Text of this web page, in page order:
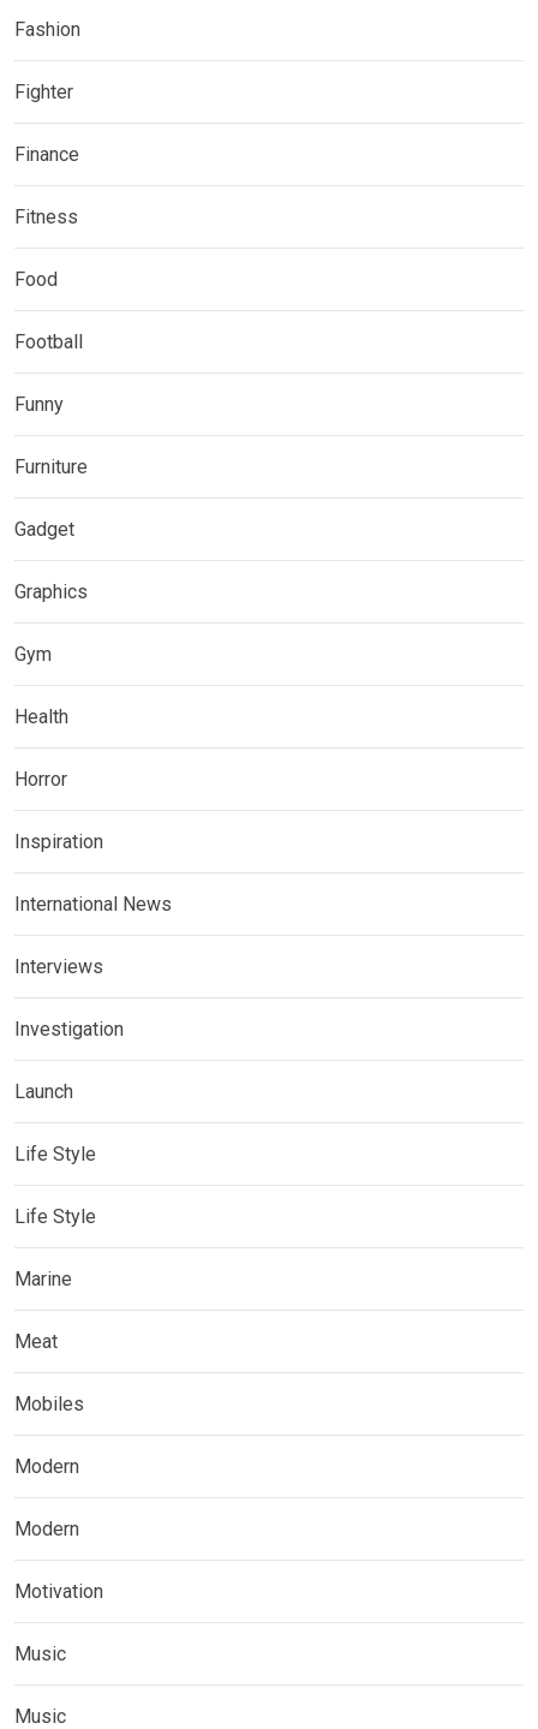
Fashion
Fighter
Finance
Fitness
Food
Football
Funny
Furniture
Gadget
Graphics
Gym
Health
Horror
Inspiration
International News
Interviews
Investigation
Launch
Life Style
Life Style
Marine
Meat
Mobiles
Modern
Modern
Motivation
Music
Music